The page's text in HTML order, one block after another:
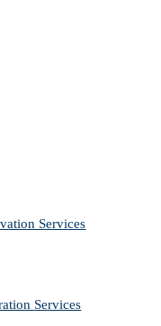
Services
Services